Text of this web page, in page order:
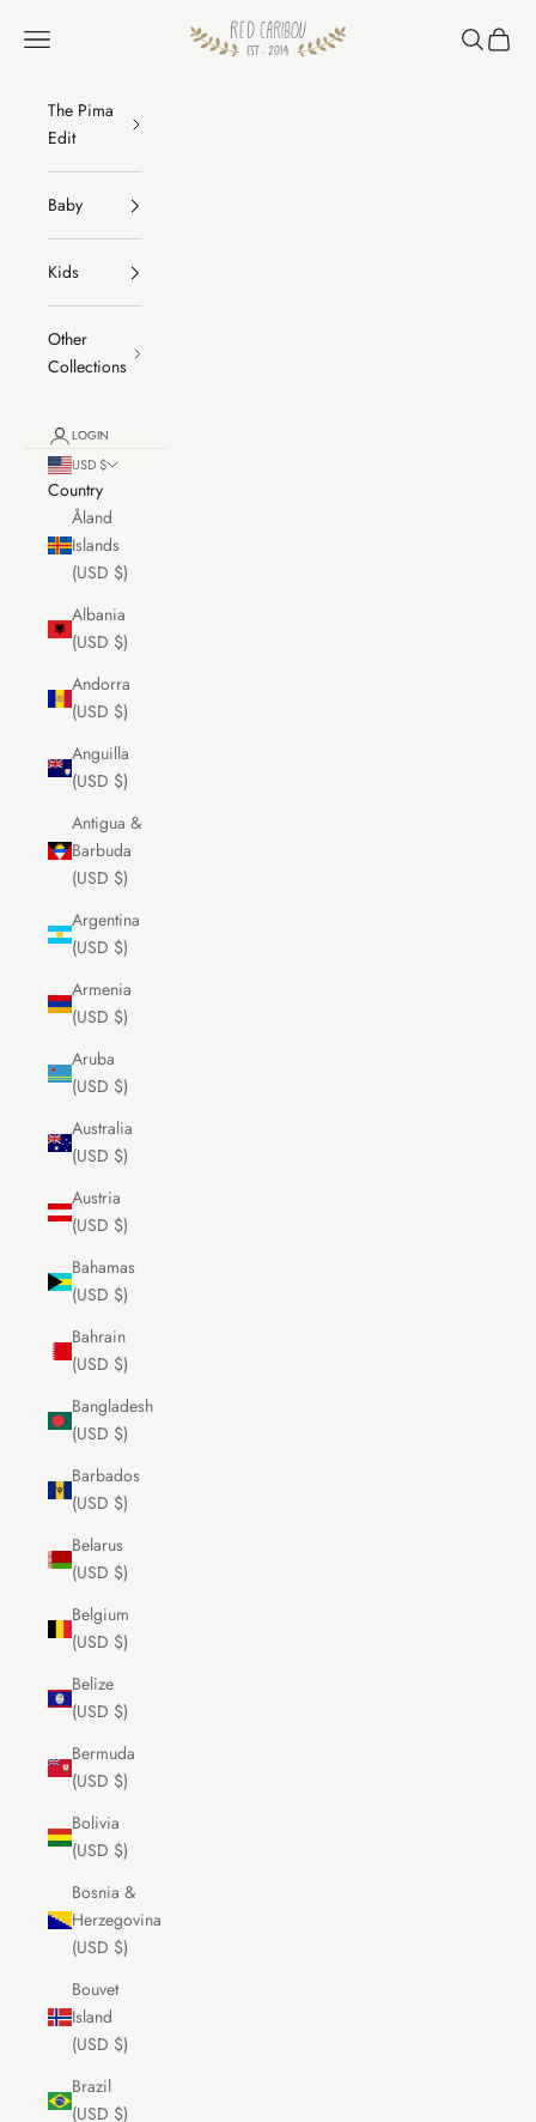
RED CARIBOU
Navigation menu Search
Cart
The Pima
Edit
Baby
Kids
Other
Collections
LOGIN
USD $
Country
Åland
Islands
(USD $)
Albania
(USD $)
Andorra
(USD $)
Anguilla
(USD $)
Antigua &
Barbuda
(USD $)
Argentina
(USD $)
Armenia
(USD $)
Aruba
(USD $)
Australia
(USD $)
Austria
(USD $)
Bahamas
(USD $)
Bahrain
(USD $)
Bangladesh
(USD $)
Barbados
(USD $)
Belarus
(USD $)
Belgium
(USD $)
Belize
(USD $)
Bermuda
(USD $)
Bolivia
(USD $)
Bosnia &
Herzegovina
(USD $)
Bouvet
Island
(USD $)
Brazil
(USD $)